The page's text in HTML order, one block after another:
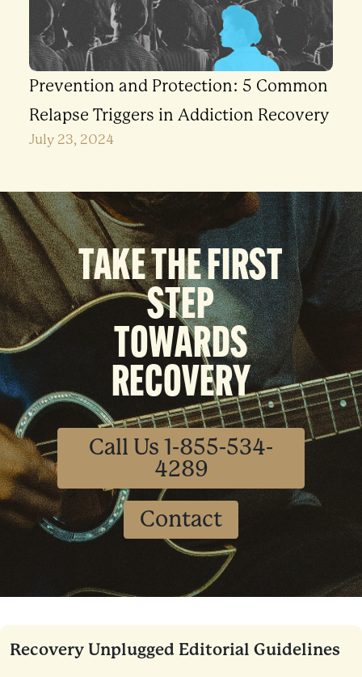
Prevention and Protection: 5 Common
Relapse Triggers in Addiction Recovery
July 23, 2024
TAKE THE FIRST
STEP
TOWARDS
RECOVERY
Call Us 1-855-534-
4289
Contact
Recovery Unplugged Editorial Guidelines